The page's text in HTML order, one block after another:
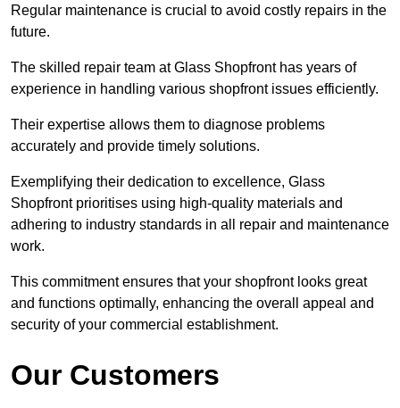
Regular maintenance is crucial to avoid costly repairs in the
future.
The skilled repair team at Glass Shopfront has years of
experience in handling various shopfront issues efficiently.
Their expertise allows them to diagnose problems
accurately and provide timely solutions.
Exemplifying their dedication to excellence, Glass
Shopfront prioritises using high-quality materials and
adhering to industry standards in all repair and maintenance
work.
This commitment ensures that your shopfront looks great
and functions optimally, enhancing the overall appeal and
security of your commercial establishment.
Our Customers